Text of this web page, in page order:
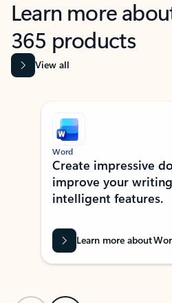
Learn more
365 products
View all
Showing slide 1 of 9
Word
Create impressive
improve your
intelligent features.
Learn more about